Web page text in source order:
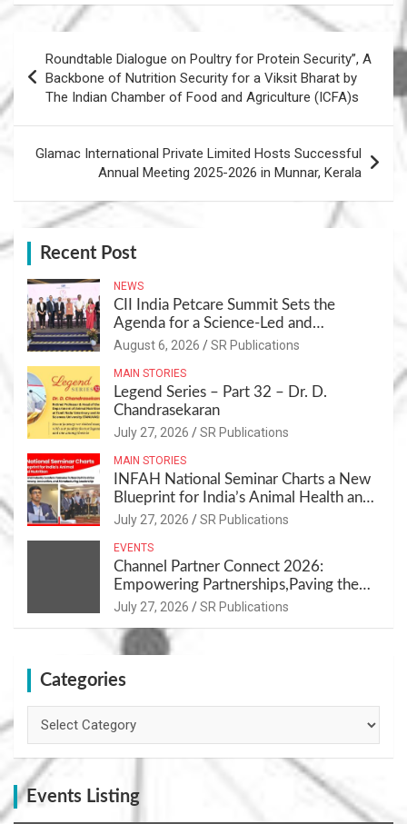
navigation
Roundtable Dialogue on Poultry for Protein Security”, A
Backbone of Nutrition Security for a Viksit Bharat by
The Indian Chamber of Food and Agriculture (ICFA)s
Glamac International Private Limited Hosts Successful
Annual Meeting 2025-2026 in Munnar, Kerala
Recent Post
NEWS
CII India Petcare Summit Sets the
Agenda for a Science-Led and
Sustainable Pet Care Ecosystem
August 6, 2026 SR Publications
MAIN STORIES
Legend Series – Part 32 – Dr. D.
Chandrasekaran
July 27, 2026 SR Publications
MAIN STORIES
INFAH National Seminar Charts a New
Blueprint for India’s Animal Health and
Nutrition
July 27, 2026 SR Publications
EVENTS
Channel Partner Connect 2026:
Empowering Partnerships,Paving the
Path for Growth
July 27, 2026 SR Publications
Categories
Events Listing